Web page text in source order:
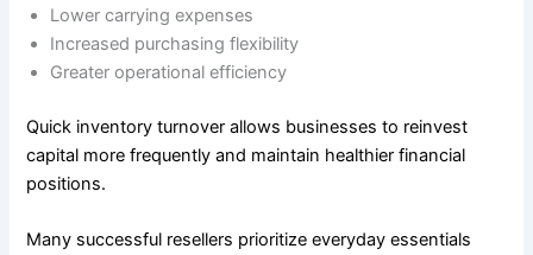
Lower carrying expenses
Increased purchasing flexibility
Greater operational efficiency
Quick inventory turnover allows businesses to reinvest
capital more frequently and maintain healthier financial
positions.
Many successful resellers prioritize everyday essentials